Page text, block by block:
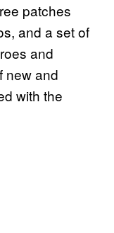
patches
and a set of
and
new and
with the